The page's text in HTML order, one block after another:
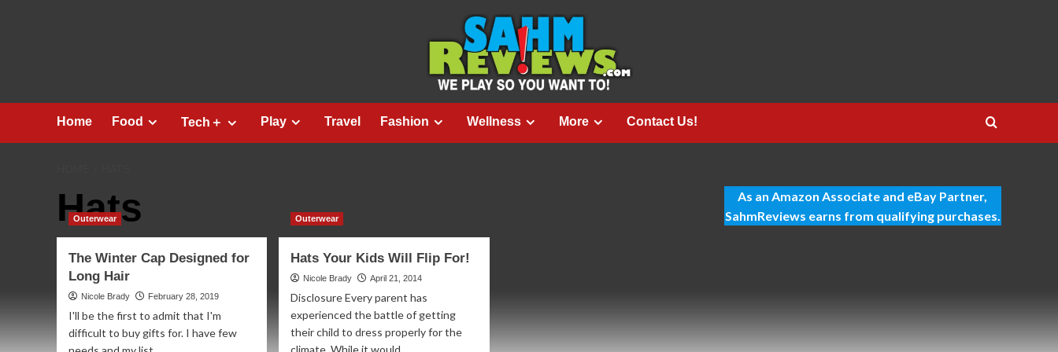
Home Food Tech＋ Play Travel Fashion Wellness More Contact Us!
Hats
Outerwear
The Winter Cap Designed for
Long Hair
Nicole Brady February 28, 2019
I'll be the first to admit that I'm
difficult to buy gifts for. I have few
Outerwear
Hats Your Kids Will Flip For!
Nicole Brady April 21, 2014
Disclosure Every parent has
experienced the battle of getting
their child to dress properly for the
climate. While it would...
As an Amazon Associate and eBay Partner,
SahmReviews earns from qualifying purchases.